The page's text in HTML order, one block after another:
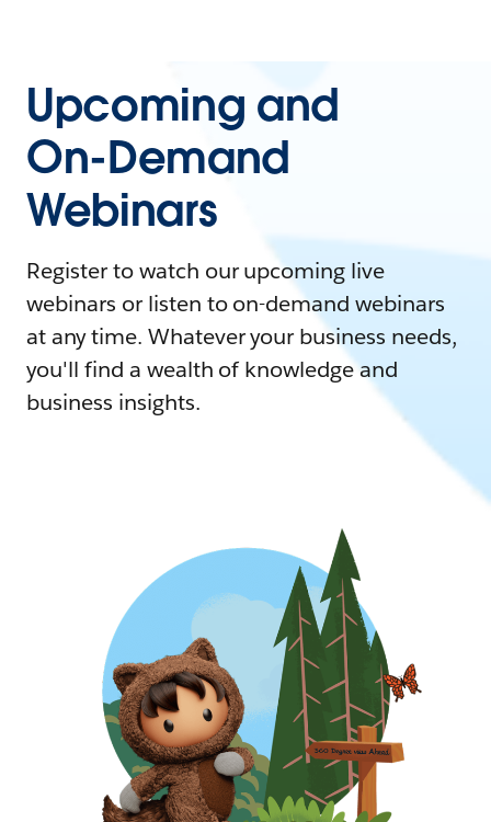
Upcoming and
On-Demand
Webinars
Register to watch our upcoming live
webinars or listen to on-demand webinars
at any time. Whatever your business needs,
you'll find a wealth of knowledge and
business insights.